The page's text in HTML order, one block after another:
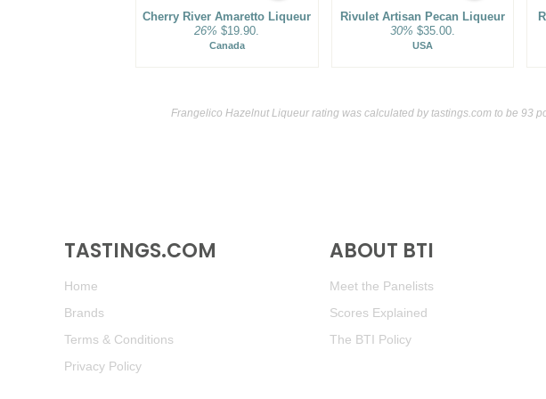
Cherry River Amaretto Liqueur
26% $19.90.
Canada
Rivulet Artisan Pecan Liqueur
30% $35.00.
USA
Frangelico Hazelnut Liqueur rating was calculated bytastings.com to be 93
TASTINGS.COM
Home
Brands
Terms & Conditions
Privacy Policy
ABOUT BTI
Meet the Panelists
Scores Explained
The BTI Policy